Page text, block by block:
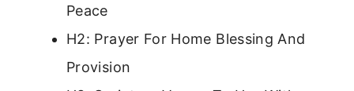
Peace
H2: Prayer For Home Blessing And
Provision